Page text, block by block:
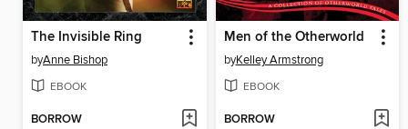
The Invisible Ring
byAnne Bishop
EBOOK
BORROW
Men of the Otherworld
byKelley Armstrong
EBOOK
BORROW